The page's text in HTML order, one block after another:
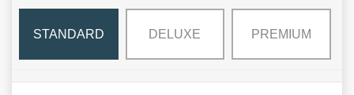
STANDARD DELUXE PREMIUM